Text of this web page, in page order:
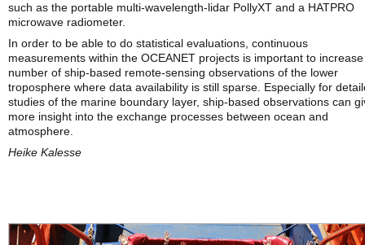
such as the portable multi-wavelength-lidar PollyXT and a HATPRO
microwave radiometer.
In order to be able to do statistical evaluations, continuous
measurements within the OCEANET projects is important to
number of ship-based remote-sensing observations of the lower
troposphere where data availability is still sparse. Especially for
studies of the marine boundary layer, ship-based observations can
more insight into the exchange processes between ocean and
atmosphere.
Heike Kalesse